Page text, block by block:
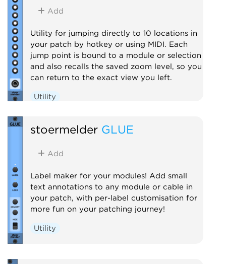
Add
Utility for jumping directly to 10 locations in
your patch by hotkey or using MIDI. Each
jump point is bound to a module or selection
and also recalls the saved zoom level, so you
can return to the exact view you left.
Utility
stoermelder GLUE
Add
Label maker for your modules! Add small
text annotations to any module or cable in
your patch, with per-label customisation for
more fun on your patching journey!
Utility